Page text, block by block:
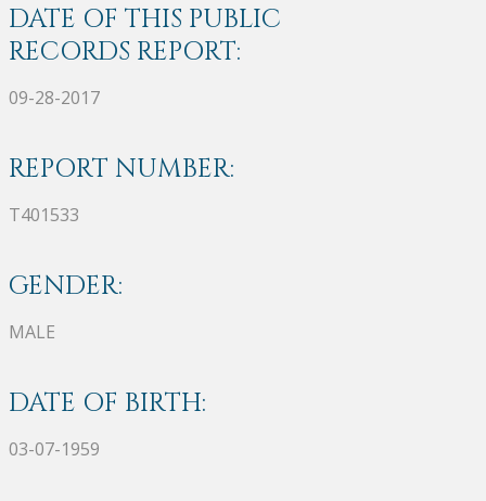
DATE OF THIS PUBLIC
RECORDS REPORT:
09-28-2017
REPORT NUMBER:
T401533
GENDER:
MALE
DATE OF BIRTH:
03-07-1959